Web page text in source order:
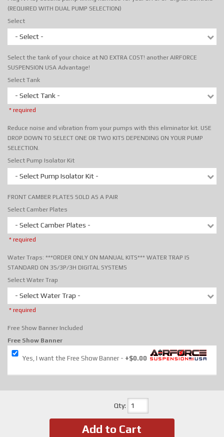
(REQUIRED WITH DUAL PUMP SELECTION)
Select
- Select -
Select the tank of your choice at NO EXTRA COST! another AIRFORCE
SUSPENSION USA Advantage!
Select Tank
- Select Tank -
* required
Reduce noise and vibration from your pumps with this eliminator kit. USE
DROP DOWN TO SELECT ONE OR TWO KITS DEPENDING ON YOUR PUMP
SELECTION.
Select Pump Isolator Kit
- Select Pump Isolator Kit -
FRONT CAMBER PLATES SOLD AS A PAIR
Select Camber Plates
- Select Camber Plates -
* required
Water Traps: ***ORDER ONLY ON MANUAL KITS*** WATER TRAP IS
STANDARD ON 3S/3P/3H DIGITAL SYSTEMS
Select Water Trap
- Select Water Trap -
* required
Free Show Banner Included
Free Show Banner
Yes, I want the Free Show Banner +$0.00
Qty:
Add to Cart